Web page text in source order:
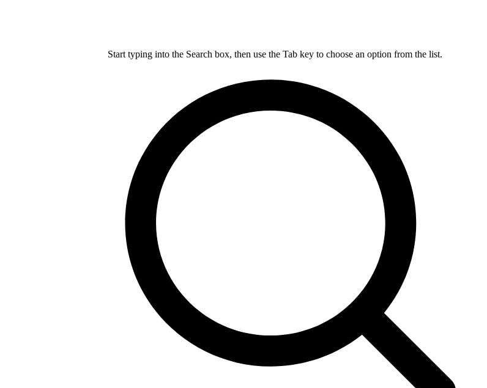
Start typing into the Search box, then use the Tab key to choose an option from the list.